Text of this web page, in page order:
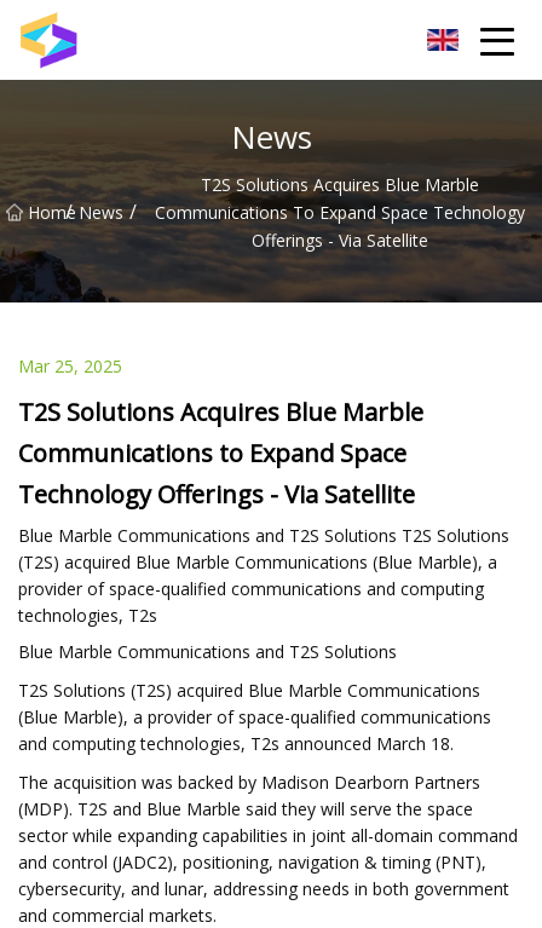
News
Home
/ News /
T2S Solutions Acquires Blue Marble
Communications To Expand Space Technology
Offerings - Via Satellite
Mar 25, 2025
T2S Solutions Acquires Blue Marble
Communications to Expand Space
Technology Offerings - Via Satellite
Blue Marble Communications and T2S Solutions T2S Solutions
(T2S) acquired Blue Marble Communications (Blue Marble), a
provider of space-qualified communications and computing
technologies, T2s
Blue Marble Communications and T2S Solutions
T2S Solutions (T2S) acquired Blue Marble Communications
(Blue Marble), a provider of space-qualified communications
and computing technologies, T2s announced March 18.
The acquisition was backed by Madison Dearborn Partners
(MDP). T2S and Blue Marble said they will serve the space
sector while expanding capabilities in joint all-domain command
and control (JADC2), positioning, navigation & timing (PNT),
cybersecurity, and lunar, addressing needs in both government
and commercial markets.